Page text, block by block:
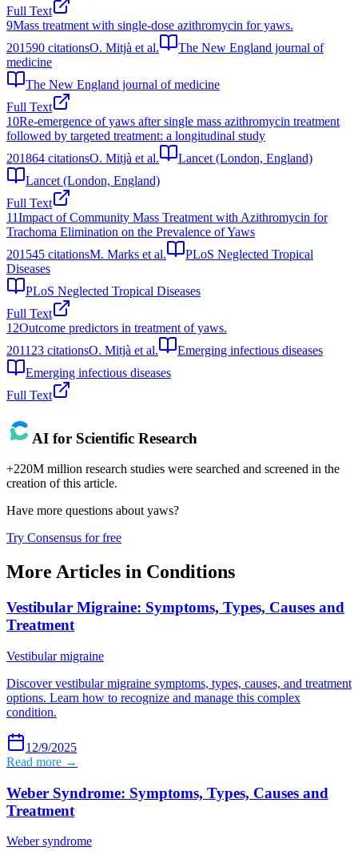
Full Text
9Mass treatment with single-dose azithromycin for yaws.
201590 citationsO. Mitjà et al.
The New England journal of
medicine
The New England journal of medicine
Full Text
10Re-emergence of yaws after single mass azithromycin treatment
followed by targeted treatment: a longitudinal study
201864 citationsO. Mitjà et al.
Lancet (London, England)
Lancet (London, England)
Full Text
11Impact of Community Mass Treatment with Azithromycin for
Trachoma Elimination on the Prevalence of Yaws
201545 citationsM. Marks et al.
PLoS Neglected Tropical
Diseases
PLoS Neglected Tropical Diseases
Full Text
12Outcome predictors in treatment of yaws.
2011 23 citationsO. Mitjà et al.
Emerging infectious diseases
Emerging infectious diseases
Full Text
AI for Scientific Research
+220M million research studies were searched and screened in the
creation of this article.
Have more questions aboutyaws?
Try Consensus for free
More Articles in Conditions
Vestibular Migraine: Symptoms, Types, Causes and
Treatment
Vestibular migraine
Discover vestibular migraine symptoms, types, causes, and treatment
options. Learn how to recognize and manage this complex
condition.
12/9/2025
Read more →
Weber Syndrome: Symptoms, Types, Causes and
Treatment
Weber syndrome